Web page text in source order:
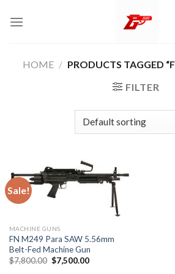
HOME / PRODUCTS TAGGED
FILTER
Sale!
MACHINE GUNS
FN M249 Para SAW 5.56mm
Belt-Fed Machine Gun
$7,800.00 Original
price
$7,500.00Current